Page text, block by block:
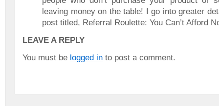
leaving money on the table! I go into greater
post titled, Referral Roulette: You Can’t Afford
LEAVE A REPLY
You must be logged in to post a comment.